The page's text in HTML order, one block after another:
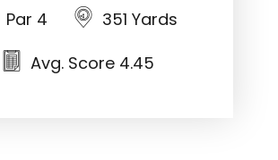
Par 4
351 Yards
Avg. Score 4.45